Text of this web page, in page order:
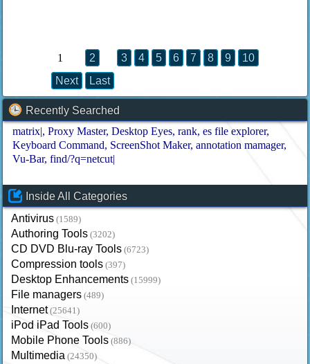
1 2 3 4 5 6 7 8 9
10
Next
Last
Recently Searched
matrix| Proxy Master Desktop Eyes rank es file explorer
Keyboard Command ScreenShot Maker annotation mamager
Vu-Bar find/?q=netcut|
Inside All Categories
Antivirus (1589)
Authoring Tools (3202)
CD DVD Blu-ray Tools (6723)
Compression tools (397)
Desktop Enhancements (15999)
File managers (489)
Internet (25641)
iPod iPad Tools (600)
Mobile Phone Tools (886)
Multimedia (24350)